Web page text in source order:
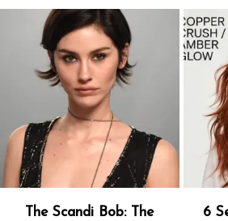
The Scandi Bob: The
6